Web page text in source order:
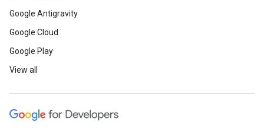
Google Antigravity
Google Cloud
Google Play
View all